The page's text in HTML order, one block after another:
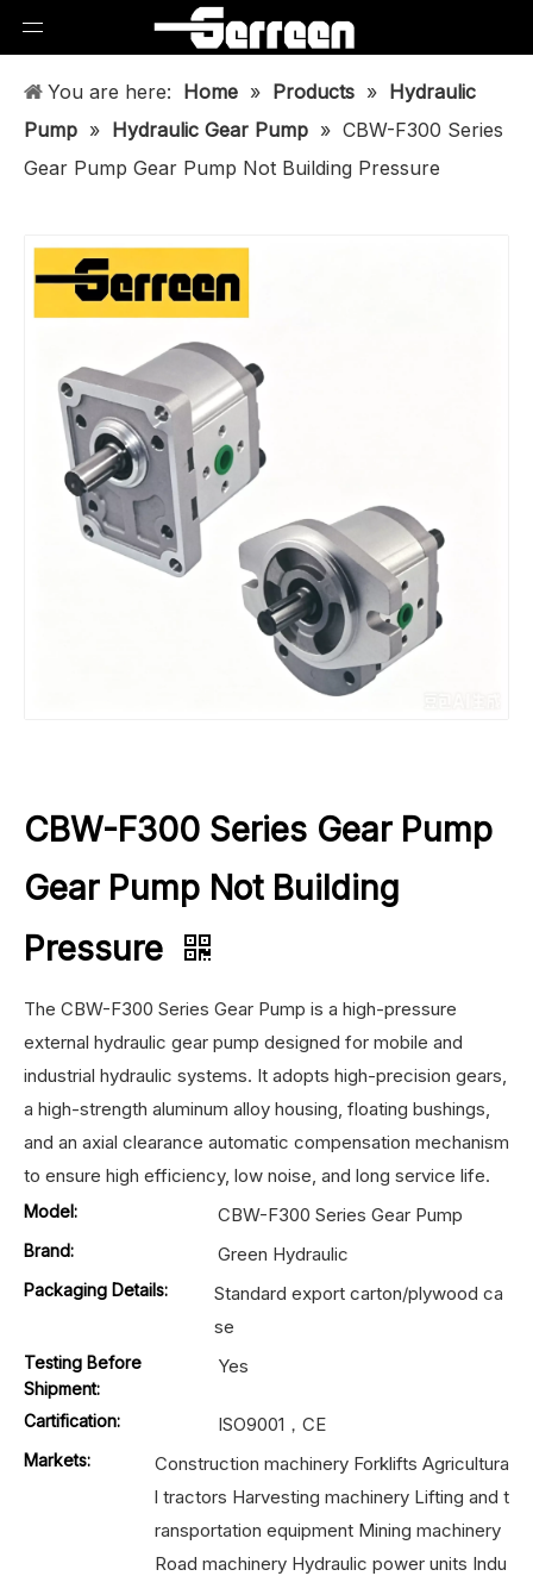
You are here: Home » Products » Hydraulic
Pump » Hydraulic Gear Pump » CBW-F300 Series
Gear Pump Gear Pump Not Building Pressure
CBW-F300 Series Gear Pump
Gear Pump Not Building
Pressure
The CBW-F300 Series Gear Pump is a high-pressure
external hydraulic gear pump designed for mobile and
industrial hydraulic systems. It adopts high-precision gears,
a high-strength aluminum alloy housing, floating bushings,
and an axial clearance automatic compensation mechanism
to ensure high efficiency, low noise, and long service life.
Model: CBW-F300 Series Gear Pump
Brand: Green Hydraulic
Packaging Details:
Standard export carton/plywood ca
se
Testing Before
Shipment:
Yes
Cartification: ISO9001，CE
Markets:
Construction machinery Forklifts Agricultura
l tractors Harvesting machinery Lifting and t
ransportation equipment Mining machinery
Road machinery Hydraulic power units Indu